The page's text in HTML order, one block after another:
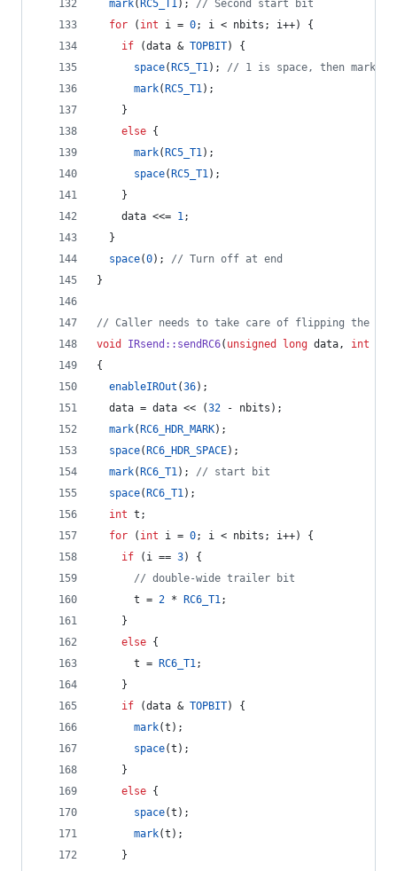
mark( RC5_T1); // Second start bit
for ( int i = 0; i < nbits; i++) {
if (data & TOPBIT) {
space( RC5_T1); // 1 is space, then mark
mark( RC5_T1);
    }
else {
mark( RC5_T1);
space( RC5_T1);
    }
    data <<=
1;
  }
space(0); // Turn off at end
}
// Caller needs to take care of flipping the
void
IRsend::sendRC6( unsigned long data, int
{
enableIROut (36);
  data = data << (
32 - nbits);
mark( RC6_HDR_MARK);
space( RC6_HDR_SPACE);
mark( RC6_T1); // start bit
space( RC6_T1);
int t;
for ( int i = 0; i < nbits; i++) {
if (i == 3) {
// double-wide trailer bit
      t =
2 * RC6_T1;
    }
else {
      t =
RC6_T1;
    }
if (data & TOPBIT) {
mark(t);
space(t);
    }
else {
space(t);
mark(t);
    }